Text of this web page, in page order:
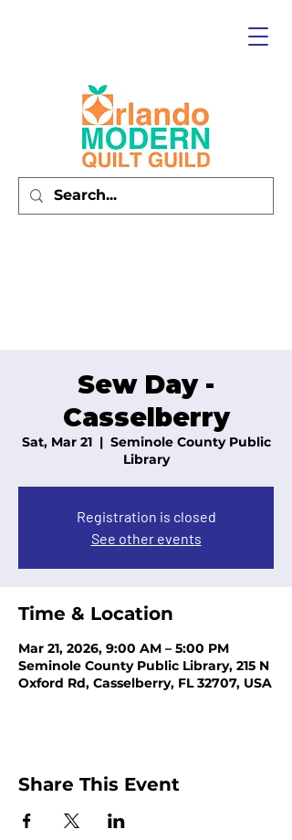
Sew Day -
Casselberry
Sat, Mar 21
  |
Seminole County Public
Library
Registration is closed
See other events
Time & Location
Mar 21, 2026, 9:00 AM – 5:00 PM
Seminole County Public Library, 215 N
Oxford Rd, Casselberry, FL 32707, USA
Share This Event